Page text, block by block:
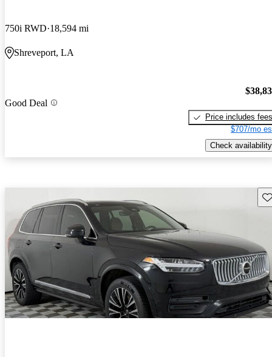
750i RWD 18,594 mi
Shreveport, LA
Good Deal
Price includes fees
$707/mo
Check availability